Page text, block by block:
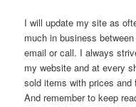
I will update my site as
much in business
email or call. I always
my website and at every
sold items with prices
And remember to keep